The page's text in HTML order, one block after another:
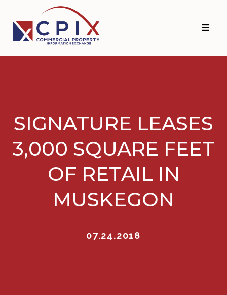
primary
navigation
main
content
SIGNATURE LEASES
3,000 SQUARE FEET
OF RETAIL IN
MUSKEGON
07.24.2018